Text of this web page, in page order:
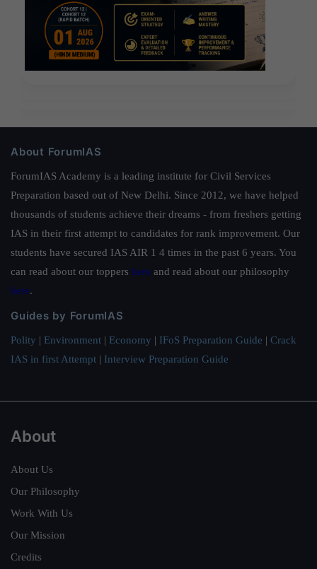
About ForumIAS
ForumIAS Academy is a leading institute for Civil Services
Preparation based out of New Delhi. Since 2012, we have helped
thousands of students achieve their dreams - from freshers getting
IAS in their first attempt to candidates for rank improvement. Our
students have secured IAS AIR 1 4 times in the past 6 years. You
can read about our toppers here and read about our philosophy
here.
Guides by ForumIAS
Polity | Environment | Economy | IFoS Preparation Guide | Crack
IAS in first Attempt | Interview Preparation Guide
About
About Us
Our Philosophy
Work With Us
Our Mission
Credits